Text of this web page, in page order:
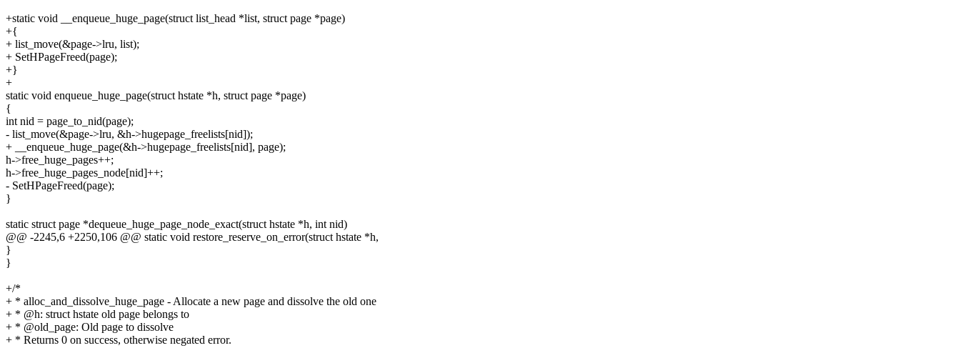
+static void __enqueue_huge_page(struct list_head *list, struct page *page)
+{
+ list_move(&page->lru, list);
+ SetHPageFreed(page);
+}
+
static void enqueue_huge_page(struct hstate *h, struct page *page)
{
int nid = page_to_nid(page);
- list_move(&page->lru, &h->hugepage_freelists[nid]);
+ __enqueue_huge_page(&h->hugepage_freelists[nid], page);
h->free_huge_pages++;
h->free_huge_pages_node[nid]++;
- SetHPageFreed(page);
}
static struct page *dequeue_huge_page_node_exact(struct hstate *h, int nid)
@@ -2245,6 +2250,106 @@ static void restore_reserve_on_error(struct hstate *h,
}
}
+/*
+ * alloc_and_dissolve_huge_page - Allocate a new page and dissolve the old one
+ * @h: struct hstate old page belongs to
+ * @old_page: Old page to dissolve
+ * Returns 0 on success, otherwise negated error.